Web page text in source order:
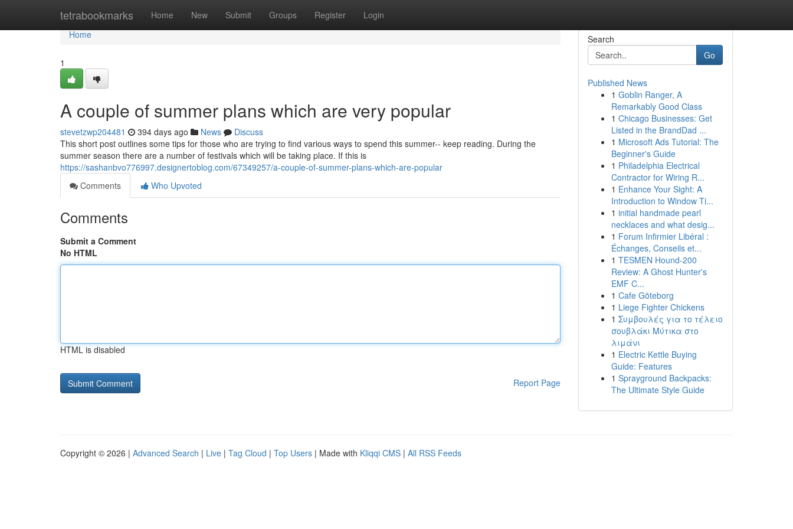
tetrabookmarks Home New Submit Groups Register Login
Home
Home
1
A couple of summer plans which are very popular
stevetzwp204481 394 days ago News
Discuss
This short post outlines some tips for those who are trying to find various ways to spend this summer-- keep reading. During the
summer season there are a number of festivals which will be taking place. If this is
https://sashanbvo776997.designertoblog.com/67349257/a-couple-of-summer-plans-which-are-popular
Comments
Who Upvoted
Comments
Submit a Comment
No HTML
HTML is disabled
Report Page
Search
Go
Published News
1 Goblin Ranger, A
Remarkably Good Class
1 Chicago Businesses: Get
Listed in the BrandDad ...
1 Microsoft Ads Tutorial: The
Beginner's Guide
1 Philadelphia Electrical
Contractor for Wiring R...
1 Enhance Your Sight: A
Introduction to Window Ti...
1 initial handmade pearl
necklaces and what desig...
1 Forum Infirmier Libéral :
Échanges, Conseils et...
1 TESMEN Hound-200
Review: A Ghost Hunter's
EMF C...
1 Cafe Göteborg
1 Liege Fighter Chickens
1 Συμβουλές για το τέλειο
σουβλάκι Μύτικα στο
λιμάνι
1 Electric Kettle Buying
Guide: Features
1 Sprayground Backpacks:
The Ultimate Style Guide
Copyright © 2026 | Advanced Search | Live | Tag Cloud | Top Users | Made with Kliqqi CMS | All RSS Feeds